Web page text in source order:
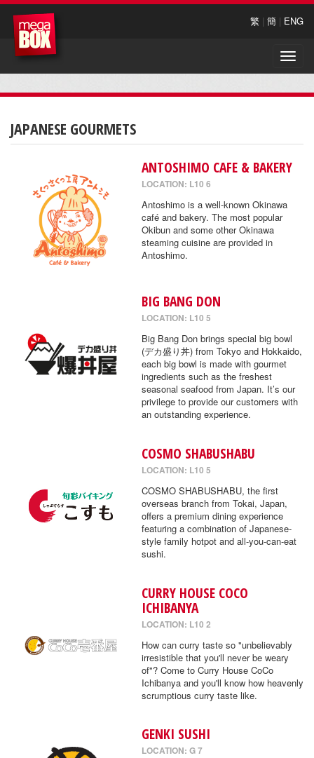
繁 | 簡 | ENG
Toggle
JAPANESE GOURMETS
ANTOSHIMO CAFE & BAKERY
LOCATION: L10 6
Antoshimo is a well-known Okinawa
café and bakery. The most popular
Okibun and some other Okinawa
steaming cuisine are provided in
Antoshimo.
BIG BANG DON
LOCATION: L10 5
Big Bang Don brings special big bowl
(デカ盛り丼) from Tokyo and Hokkaido,
each big bowl is made with gourmet
ingredients such as the freshest
seasonal seafood from Japan. It’s our
privilege to provide our customers with
an outstanding experience.
COSMO SHABUSHABU
LOCATION: L10 5
COSMO SHABUSHABU, the first
overseas branch from Tokai, Japan,
offers a premium dining experience
featuring a combination of Japanese-
style family hotpot and all-you-can-eat
sushi.
CURRY HOUSE COCO
ICHIBANYA
LOCATION: L10 2
How can curry taste so "unbelievably
irresistible that you'll never be weary
of"? Come to Curry House CoCo
Ichibanya and you'll know how heavenly
scrumptious curry taste like.
GENKI SUSHI
LOCATION: G 7